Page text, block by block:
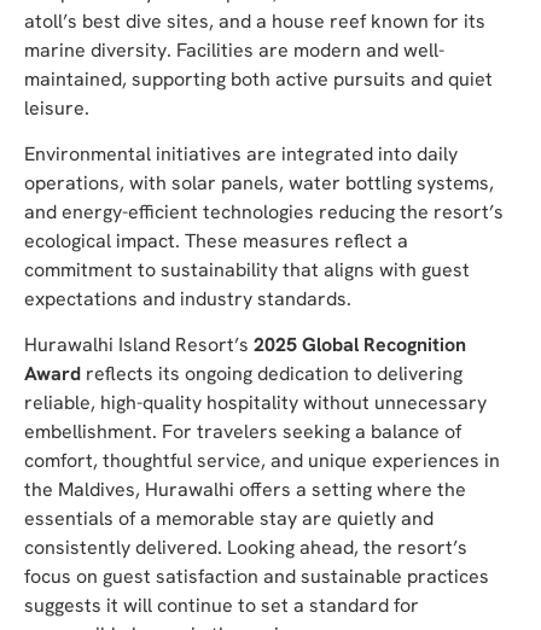
atoll’s best dive sites, and a house reef known for its
marine diversity. Facilities are modern and well-
maintained, supporting both active pursuits and quiet
leisure.
Environmental initiatives are integrated into daily
operations, with solar panels, water bottling systems,
and energy-efficient technologies reducing the resort’s
ecological impact. These measures reflect a
commitment to sustainability that aligns with guest
expectations and industry standards.
Hurawalhi Island Resort’s 2025 Global Recognition
Award reflects its ongoing dedication to delivering
reliable, high-quality hospitality without unnecessary
embellishment. For travelers seeking a balance of
comfort, thoughtful service, and unique experiences in
the Maldives, Hurawalhi offers a setting where the
essentials of a memorable stay are quietly and
consistently delivered. Looking ahead, the resort’s
focus on guest satisfaction and sustainable practices
suggests it will continue to set a standard for